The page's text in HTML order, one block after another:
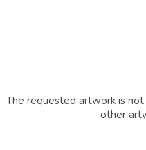
The requested artwork is
other